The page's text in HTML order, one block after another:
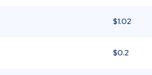
$1.02
$0.2